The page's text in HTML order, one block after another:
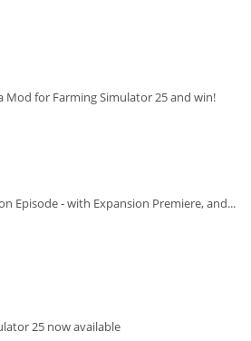
for Farming Simulator 25 and win!
Episode - with Expansion Premiere, and...
25 now available